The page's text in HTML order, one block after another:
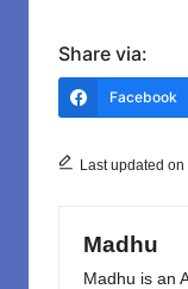
c
e
o
k
o
o
Share via:
Facebook
Last updated
Madhu
Madhu is an